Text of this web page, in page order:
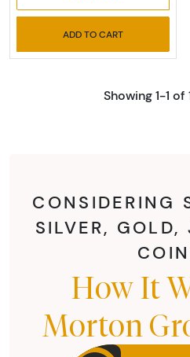
ADD TO CART
Showing 1-1 of
CONSIDERING
SILVER, GOLD,
How It
Morton